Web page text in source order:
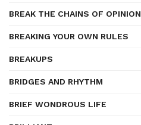
BREAK THE CHAINS OF OPINION
BREAKING YOUR OWN RULES
BREAKUPS
BRIDGES AND RHYTHM
BRIEF WONDROUS LIFE